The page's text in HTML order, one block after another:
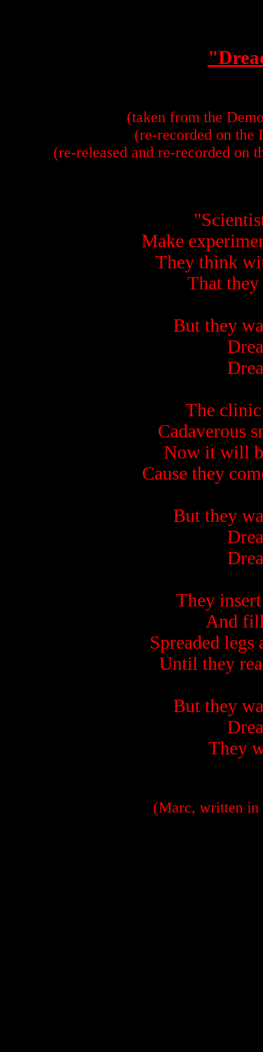
(taken from the
(re-recorded on the
(re-released and re-recorded on
Make
They think
That
But they
The
Cadaverous
Now it will
Cause they
But they
They
And
Spreaded
Until they
But they
They
(Marc, written in